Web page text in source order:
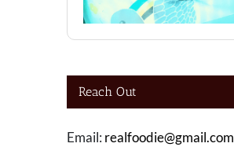
Reach Out
Email: realfoodie@gmail.com